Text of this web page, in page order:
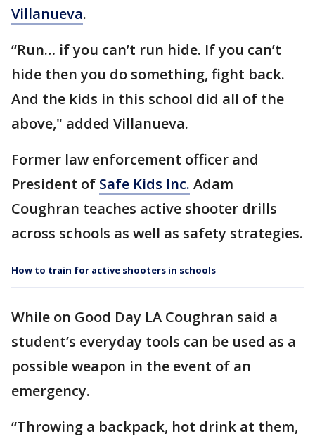
Villanueva.
“Run… if you can’t run hide. If you can’t
hide then you do something, fight back.
And the kids in this school did all of the
above," added Villanueva.
Former law enforcement officer and
President of Safe Kids Inc. Adam
Coughran teaches active shooter drills
across schools as well as safety strategies.
How to train for active shooters in schools
While on Good Day LA Coughran said a
student’s everyday tools can be used as a
possible weapon in the event of an
emergency.
“Throwing a backpack, hot drink at them,